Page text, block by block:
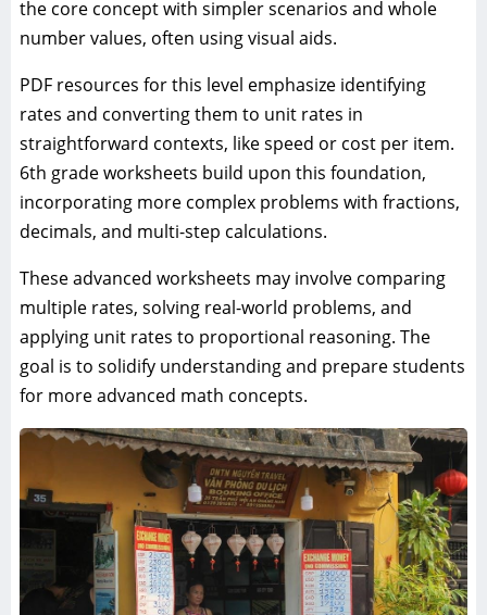
the core concept with simpler scenarios and whole
number values, often using visual aids.
PDF resources for this level emphasize identifying
rates and converting them to unit rates in
straightforward contexts, like speed or cost per item.
6th grade worksheets build upon this foundation,
incorporating more complex problems with fractions,
decimals, and multi-step calculations.
These advanced worksheets may involve comparing
multiple rates, solving real-world problems, and
applying unit rates to proportional reasoning. The
goal is to solidify understanding and prepare students
for more advanced math concepts.